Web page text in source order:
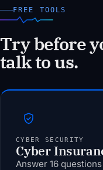
FREE TOOLS
Try before
talk to us.
CYBER SECURITY
Cyber
Answer 16